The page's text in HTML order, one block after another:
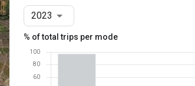
2023
% of total trips per mode